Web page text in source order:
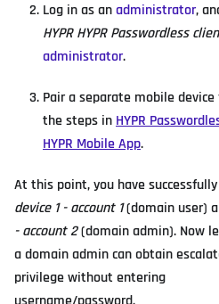
Log in as anadministrator,
HYPR HYPR Passwordless
administrator.
Pair a separate mobile
the steps inHYPR
HYPR Mobile App.
At this point, you have
device 1 - account 1(domain user)
- account 2(domain admin). Now
a domain admin can obtain
privilege without entering